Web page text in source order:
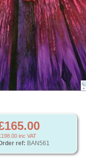
inc VAT
ref: BAN561